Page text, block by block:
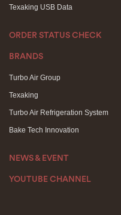
Texaking USB Data
ORDER STATUS CHECK
BRANDS
Turbo Air Group
Texaking
Turbo Air Refrigeration System
Bake Tech Innovation
NEWS & EVENT
YOUTUBE CHANNEL